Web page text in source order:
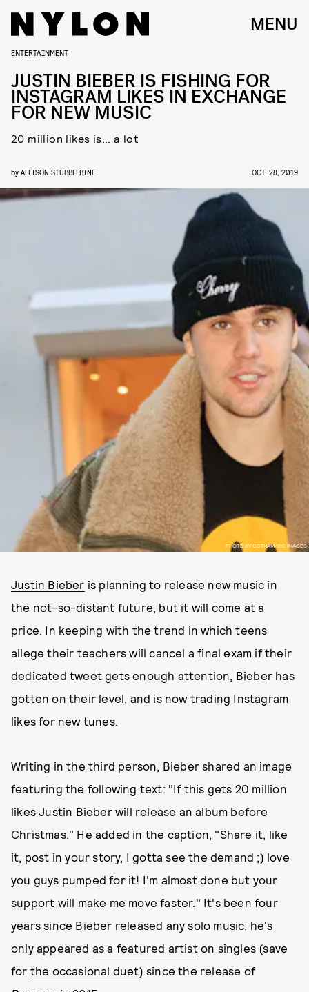
MENU
PHOTO BY GOTHAM/GC IMAGES
ENTERTAINMENT
JUSTIN BIEBER IS FISHING FOR
INSTAGRAM LIKES IN EXCHANGE
FOR NEW MUSIC
20 million likes is... a lot
by ALLISON STUBBLEBINE OCT. 28, 2019
Justin Bieber is planning to release new music in
the not-so-distant future, but it will come at a
price. In keeping with the trend in which teens
allege their teachers will cancel a final exam if their
dedicated tweet gets enough attention, Bieber has
gotten on their level, and is now trading Instagram
likes for new tunes.
Writing in the third person, Bieber shared an image
featuring the following text: "If this gets 20 million
likes Justin Bieber will release an album before
Christmas." He added in the caption, "Share it, like
it, post in your story, I gotta see the demand ;) love
you guys pumped for it! I'm almost done but your
support will make me move faster." It's been four
years since Bieber released any solo music; he's
only appeared as a featured artiston singles (save
for the occasional duet) since the release of